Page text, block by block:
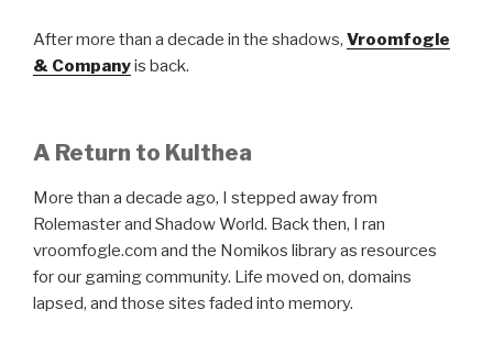
After more than a decade in the shadows, Vroomfogle
& Companyis back.
A Return to Kulthea
More than a decade ago, I stepped away from
Rolemaster and Shadow World. Back then, I ran
vroomfogle.com and the Nomikos library as resources
for our gaming community. Life moved on, domains
lapsed, and those sites faded into memory.